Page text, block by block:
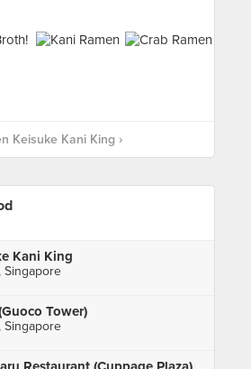
Keisuke Kani King ›
Kani King
Singapore
Tower)
Singapore